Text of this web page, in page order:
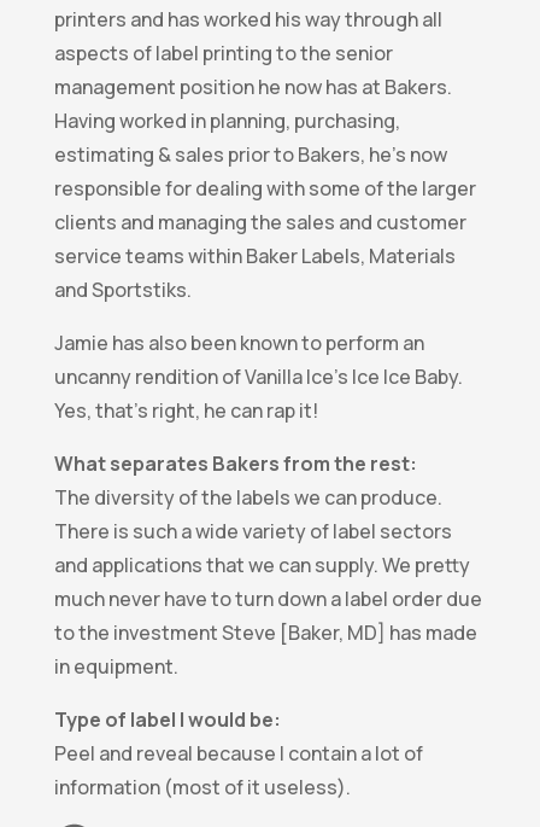
printers and has worked his way through all
aspects of label printing to the senior
management position he now has at Bakers.
Having worked in planning, purchasing,
estimating & sales prior to Bakers, he’s now
responsible for dealing with some of the larger
clients and managing the sales and customer
service teams within Baker Labels, Materials
and Sportstiks.
Jamie has also been known to perform an
uncanny rendition of Vanilla Ice’s Ice Ice Baby.
Yes, that’s right, he can rap it!
What separates Bakers from the rest:
The diversity of the labels we can produce.
There is such a wide variety of label sectors
and applications that we can supply. We pretty
much never have to turn down a label order due
to the investment Steve [Baker, MD] has made
in equipment.
Type of label I would be:
Peel and reveal because I contain a lot of
information (most of it useless).